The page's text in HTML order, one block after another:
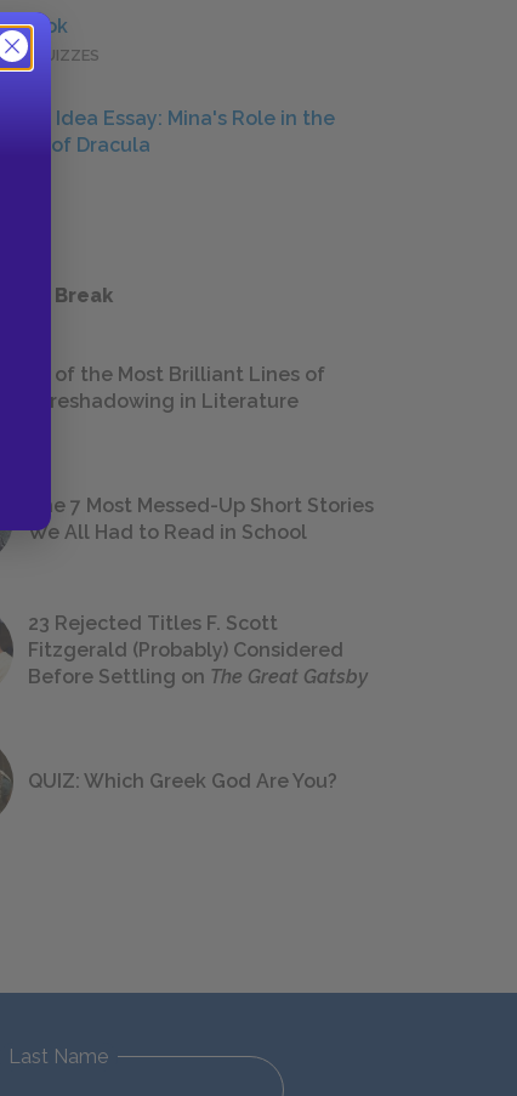
Book
QUIZZES
Idea Essay: Mina's Role in the
of Dracula
Break
18 of the Most Brilliant Lines of
Foreshadowing in Literature
The 7 Most Messed-Up Short Stories
We All Had to Read in School
23 Rejected Titles F. Scott
Fitzgerald (Probably) Considered
Before Settling on The Great Gatsby
QUIZ: Which Greek God Are You?
Last Name